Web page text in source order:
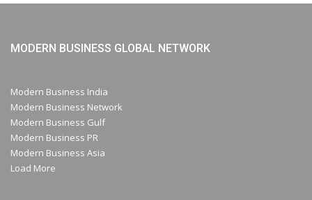
MODERN BUSINESS GLOBAL NETWORK
Modern Business India
Modern Business Network
Modern Business Gulf
Modern Business PR
Modern Business Asia
Load More